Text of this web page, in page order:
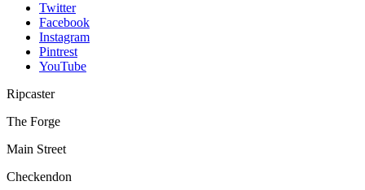
Twitter
Facebook
Instagram
Pintrest
YouTube
Ripcaster
The Forge
Main Street
Checkendon